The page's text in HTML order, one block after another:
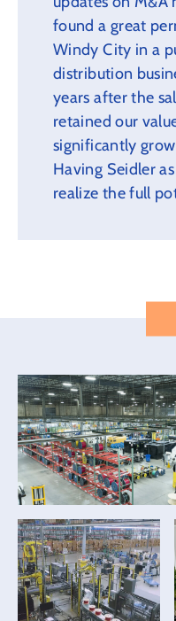
found a great
Windy City in a
distribution
years after the
retained our
significantly
Having Seidler
realize the full